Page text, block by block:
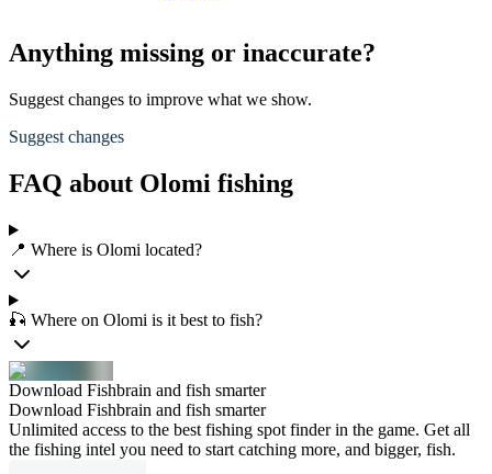
Anything missing or inaccurate?
Suggest changes to improve what we show.
Suggest changes
FAQ about Olomi fishing
📍 Where is Olomi located?
🎣 Where on Olomi is it best to fish?
Download Fishbrain and fish smarter
Download Fishbrain and fish smarter
Unlimited access to the best fishing spot finder in the game. Get all
the fishing intel you need to start catching more, and bigger, fish.